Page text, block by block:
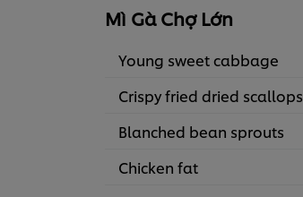
Mì Gà Chợ Lớn
Young sweet cabbage
Crispy fried dried scallops
Blanched bean sprouts
Chicken fat